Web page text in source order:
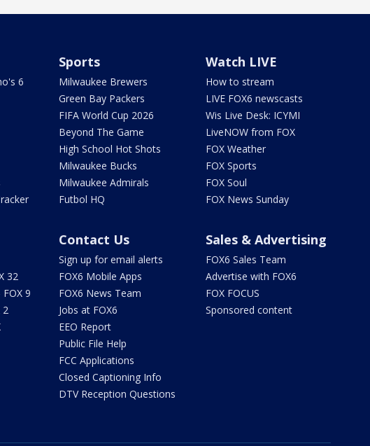
6
Sports
Milwaukee Brewers
Green Bay Packers
FIFA World Cup 2026
Beyond The Game
High School Hot Shots
Milwaukee Bucks
Milwaukee Admirals
Futbol HQ
Watch LIVE
How to stream
LIVE FOX6 newscasts
Wis Live Desk: ICYMI
LiveNOW from FOX
FOX Weather
FOX Sports
FOX Soul
FOX News Sunday
32
9
2
Contact Us
Sign up for email alerts
FOX6 Mobile Apps
FOX6 News Team
Jobs at FOX6
EEO Report
Public File Help
FCC Applications
Closed Captioning Info
DTV Reception Questions
Sales & Advertising
FOX6 Sales Team
Advertise with FOX6
FOX FOCUS
Sponsored content